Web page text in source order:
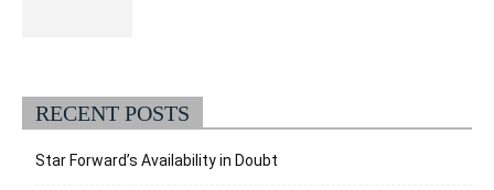
RECENT POSTS
Star Forward’s Availability in Doubt